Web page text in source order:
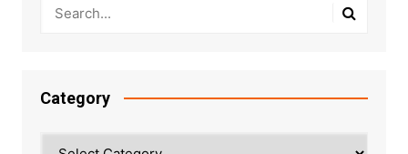
Category